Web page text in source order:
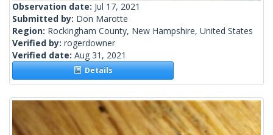
Observation date: Jul 17, 2021
Submitted by: Don Marotte
Region: Rockingham County, New Hampshire, United States
Verified by: rogerdowner
Verified date: Aug 31, 2021
Details